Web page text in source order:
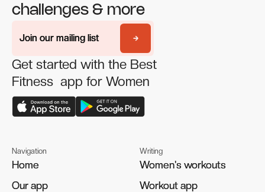
challenges & more
Join our mailing list
Join our mailing list
Get started with the Best
Fitness app for Women
Navigation
Home
Home
Our app
Our app
Writing
Women's workouts
Women's workouts
Workout app
Workout app